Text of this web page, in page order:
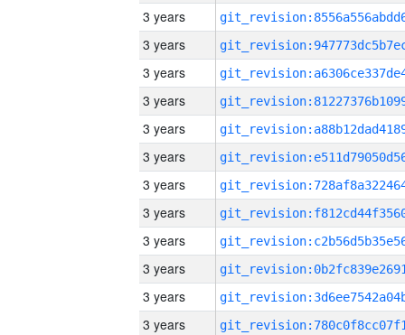
3 years
3 years
3 years
3 years
3 years
3 years
3 years
3 years
3 years
3 years
3 years
3 years